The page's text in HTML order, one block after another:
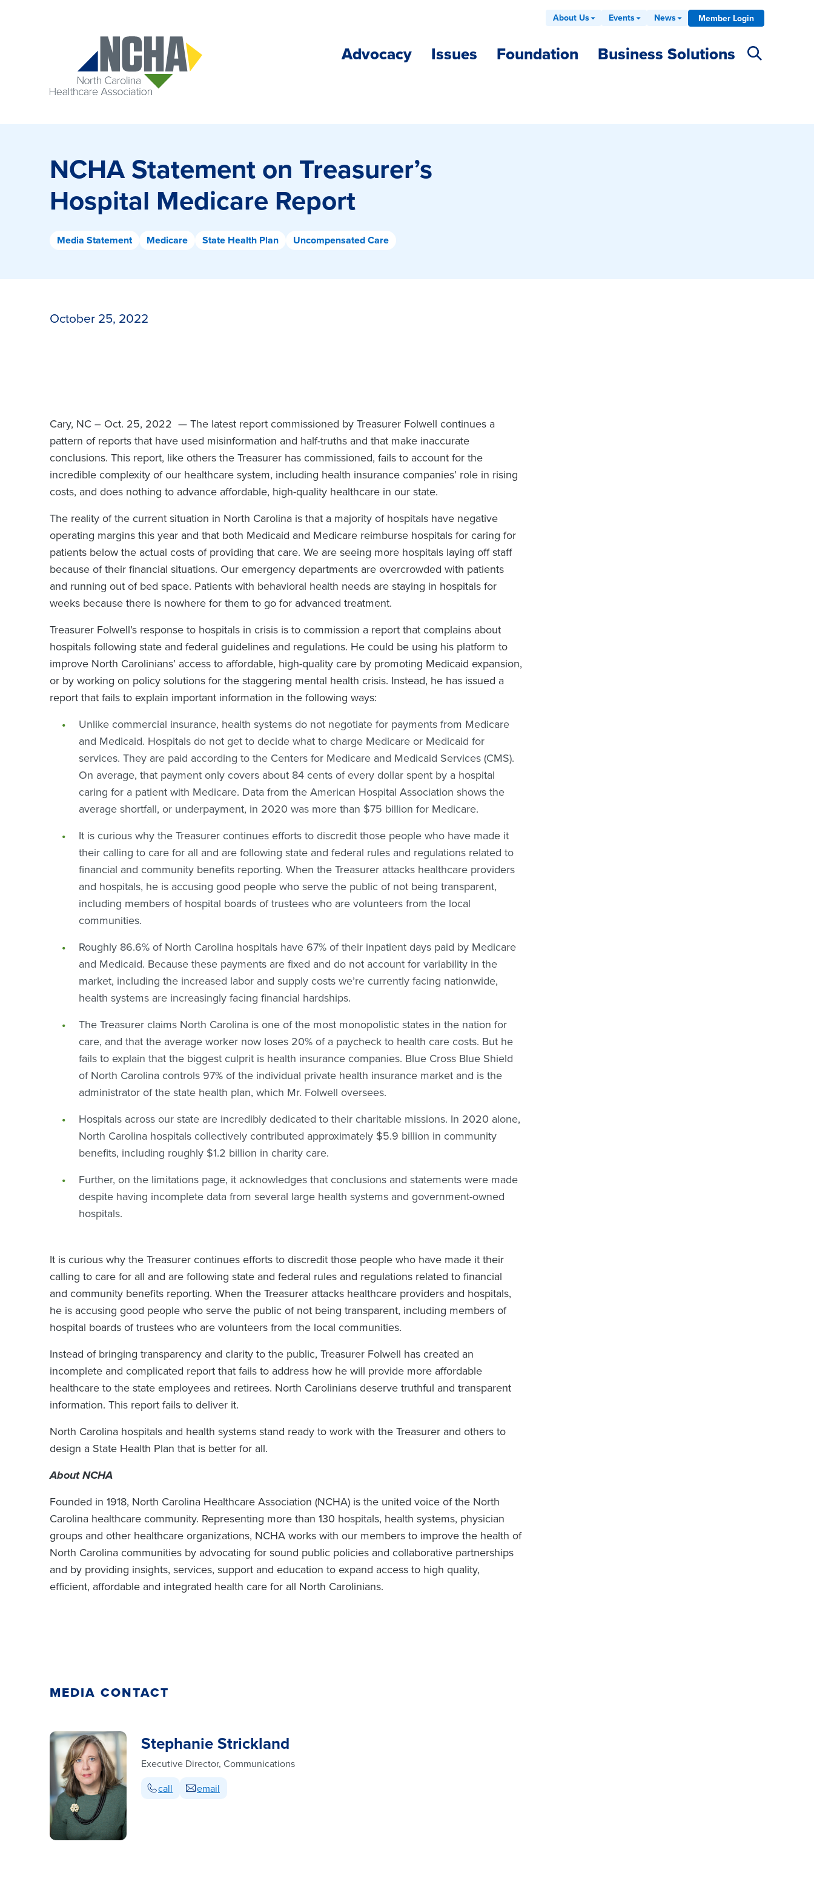
Advocacy Issues Foundation Business Solutions
About Us Events News Member Login
NCHA Statement on Treasurer’s
Hospital Medicare Report
Media Statement Medicare State Health Plan Uncompensated Care
October 25, 2022
Cary, NC – Oct. 25, 2022 — The latest report commissioned by Treasurer Folwell continues a
pattern of reports that have used misinformation and half-truths and that make inaccurate
conclusions. This report, like others the Treasurer has commissioned, fails to account for the
incredible complexity of our healthcare system, including health insurance companies’ role in rising
costs, and does nothing to advance affordable, high-quality healthcare in our state.
The reality of the current situation in North Carolina is that a majority of hospitals have negative
operating margins this year and that both Medicaid and Medicare reimburse hospitals for caring for
patients below the actual costs of providing that care. We are seeing more hospitals laying off staff
because of their financial situations. Our emergency departments are overcrowded with patients
and running out of bed space. Patients with behavioral health needs are staying in hospitals for
weeks because there is nowhere for them to go for advanced treatment.
Treasurer Folwell’s response to hospitals in crisis is to commission a report that complains about
hospitals following state and federal guidelines and regulations. He could be using his platform to
improve North Carolinians’ access to affordable, high-quality care by promoting Medicaid expansion,
or by working on policy solutions for the staggering mental health crisis. Instead, he has issued a
report that fails to explain important information in the following ways:
Unlike commercial insurance, health systems do not negotiate for payments from Medicare
and Medicaid. Hospitals do not get to decide what to charge Medicare or Medicaid for
services. They are paid according to the Centers for Medicare and Medicaid Services (CMS).
On average, that payment only covers about 84 cents of every dollar spent by a hospital
caring for a patient with Medicare. Data from the American Hospital Association shows the
average shortfall, or underpayment, in 2020 was more than $75 billion for Medicare.
It is curious why the Treasurer continues efforts to discredit those people who have made it
their calling to care for all and are following state and federal rules and regulations related to
financial and community benefits reporting. When the Treasurer attacks healthcare providers
and hospitals, he is accusing good people who serve the public of not being transparent,
including members of hospital boards of trustees who are volunteers from the local
communities.
Roughly 86.6% of North Carolina hospitals have 67% of their inpatient days paid by Medicare
and Medicaid. Because these payments are fixed and do not account for variability in the
market, including the increased labor and supply costs we’re currently facing nationwide,
health systems are increasingly facing financial hardships.
The Treasurer claims North Carolina is one of the most monopolistic states in the nation for
care, and that the average worker now loses 20% of a paycheck to health care costs. But he
fails to explain that the biggest culprit is health insurance companies. Blue Cross Blue Shield
of North Carolina controls 97% of the individual private health insurance market and is the
administrator of the state health plan, which Mr. Folwell oversees.
Hospitals across our state are incredibly dedicated to their charitable missions. In 2020 alone,
North Carolina hospitals collectively contributed approximately $5.9 billion in community
benefits, including roughly $1.2 billion in charity care.
Further, on the limitations page, it acknowledges that conclusions and statements were made
despite having incomplete data from several large health systems and government-owned
hospitals.
It is curious why the Treasurer continues efforts to discredit those people who have made it their
calling to care for all and are following state and federal rules and regulations related to financial
and community benefits reporting. When the Treasurer attacks healthcare providers and hospitals,
he is accusing good people who serve the public of not being transparent, including members of
hospital boards of trustees who are volunteers from the local communities.
Instead of bringing transparency and clarity to the public, Treasurer Folwell has created an
incomplete and complicated report that fails to address how he will provide more affordable
healthcare to the state employees and retirees. North Carolinians deserve truthful and transparent
information. This report fails to deliver it.
North Carolina hospitals and health systems stand ready to work with the Treasurer and others to
design a State Health Plan that is better for all.
About NCHA
Founded in 1918, North Carolina Healthcare Association (NCHA) is the united voice of the North
Carolina healthcare community. Representing more than 130 hospitals, health systems, physician
groups and other healthcare organizations, NCHA works with our members to improve the health of
North Carolina communities by advocating for sound public policies and collaborative partnerships
and by providing insights, services, support and education to expand access to high quality,
efficient, affordable and integrated health care for all North Carolinians.
MEDIA CONTACT
Stephanie Strickland
Executive Director, Communications
call
email